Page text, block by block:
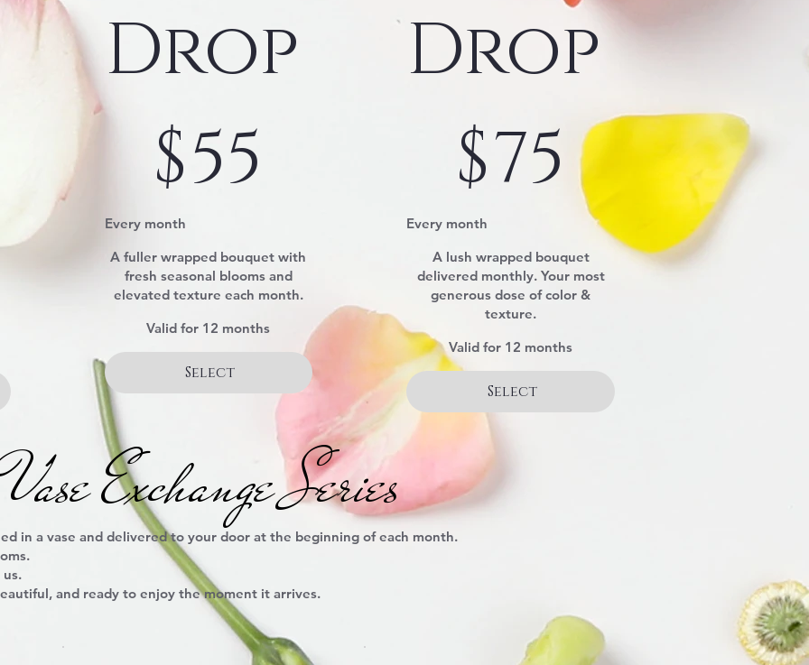
Drop
$55
Every month
A fuller wrapped bouquet with
fresh seasonal blooms and
elevated texture each month.
Valid for 12 months
Select
Drop
$75
Every month
A lush wrapped bouquet
delivered monthly. Your most
generous dose of color &
texture.
Valid for 12 months
Select
in a vase and delivered to your door at the beginning of each month.
us.
and ready to enjoy the moment it arrives.
Vase Exchange Series